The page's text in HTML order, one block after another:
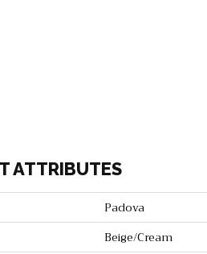
ATTRIBUTES
Padova
Beige/Cream